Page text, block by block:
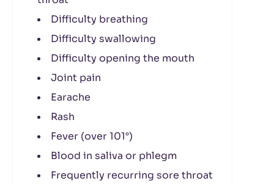
Difficulty breathing
Difficulty swallowing
Difficulty opening the mouth
Joint pain
Earache
Rash
Fever (over 101°)
Blood in saliva or phlegm
Frequently recurring sore throat